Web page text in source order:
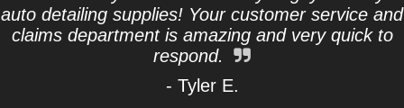
auto detailing supplies! Your customer service and
claims department is amazing and very quick to
respond.
- Tyler E.